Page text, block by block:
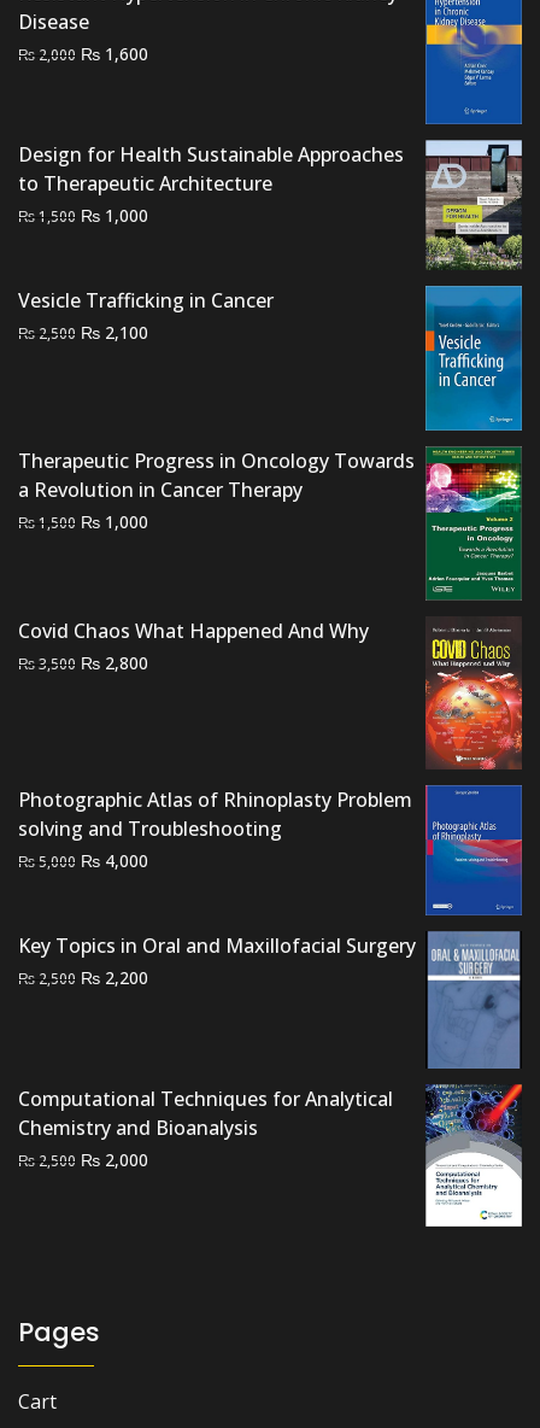
Disease
₨ 2,000 Original
₨ 1,600
Design for Health Sustainable Approaches
to Therapeutic Architecture
₨1,500 Original
₨ 1,500.
₨ 1,000
₨ 1,000.
Vesicle Trafficking in Cancer
₨ 2,500 Original
₨ 2,100
Therapeutic Progress in Oncology Towards
a Revolution in Cancer Therapy
₨1,500 Original
₨ 1,000
Covid Chaos What Happened And Why
₨3,500 Original
₨ 2,800
Photographic Atlas of Rhinoplasty Problem
solving and Troubleshooting
₨5,000 Original
₨ 5,000.
₨ 4,000
₨ 4,000.
Key Topics in Oral and Maxillofacial Surgery
₨ 2,500 Original
₨ 2,200
Computational Techniques for Analytical
Chemistry and Bioanalysis
₨ 2,500 Original
₨ 2,000
Pages
Cart